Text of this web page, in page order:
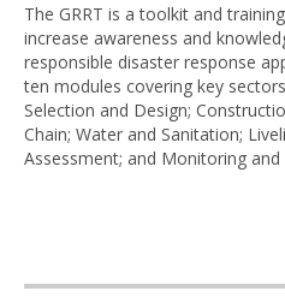
The GRRT is a toolkit and
increase awareness and
responsible disaster response
ten modules covering key
Selection and Design;
Chain; Water and Sanitation;
Assessment; and Monitoring and